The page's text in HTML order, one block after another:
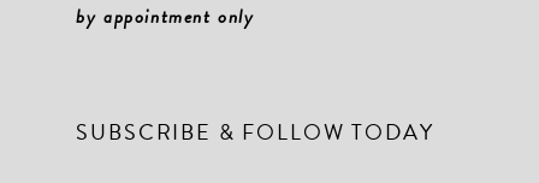
by appointment only
SUBSCRIBE & FOLLOW TODAY